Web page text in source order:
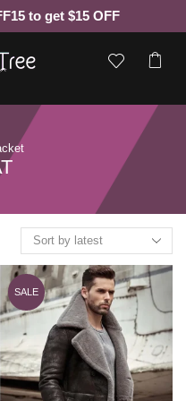
to get $15 OFF
SALE